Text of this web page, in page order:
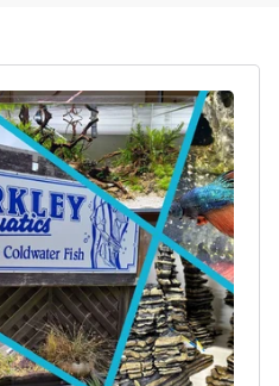
to add products to your
previously saved items.